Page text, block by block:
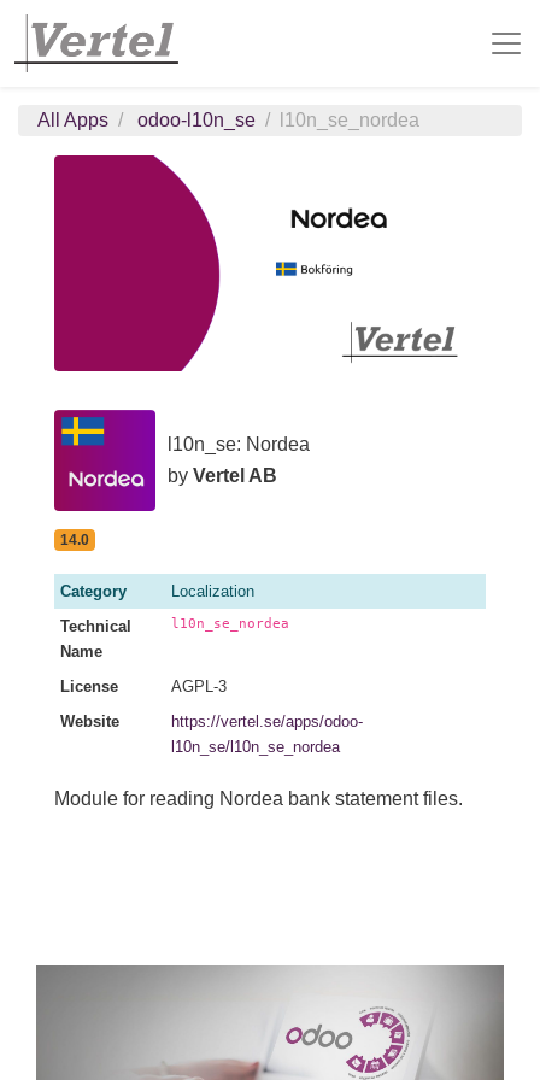
All Apps odoo-l10n_se l10n_se_nordea
l10n_se: Nordea
by Vertel AB
14.0
Category
Localization
Technical
Name
l10n_se_nordea
License
AGPL-3
Website
https://vertel.se/apps/odoo-
l10n_se/l10n_se_nordea
Module for reading Nordea bank statement files.